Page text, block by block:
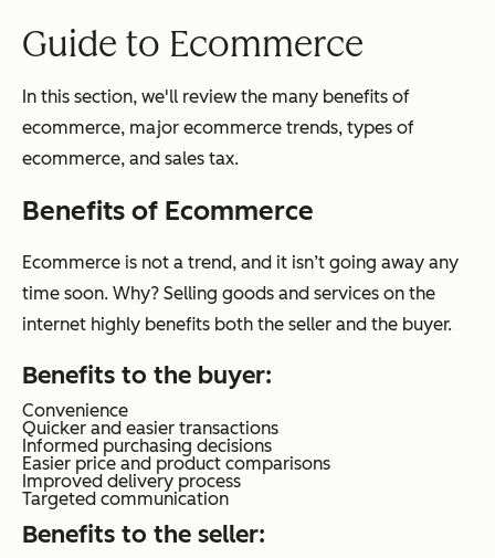
Guide to Ecommerce
In this section, we'll review the many benefits of
ecommerce, major ecommerce trends, types of
ecommerce, and sales tax.
Benefits of Ecommerce
Ecommerce is not a trend, and it isn’t going away any
time soon. Why? Selling goods and services on the
internet highly benefits both the seller and the buyer.
Benefits to the buyer:
Convenience
Quicker and easier transactions
Informed purchasing decisions
Easier price and product comparisons
Improved delivery process
Targeted communication
Benefits to the seller: